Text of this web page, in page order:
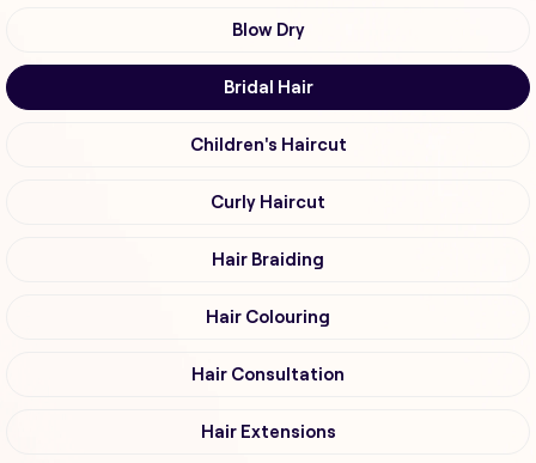
Blow Dry
Bridal Hair
Children's Haircut
Curly Haircut
Hair Braiding
Hair Colouring
Hair Consultation
Hair Extensions